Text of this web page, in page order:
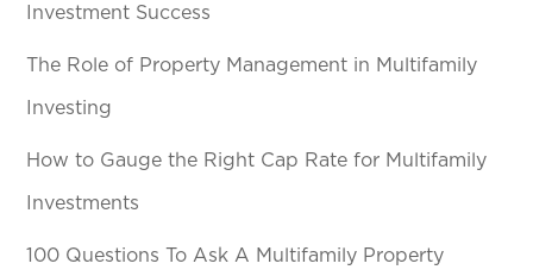
Investment Success
The Role of Property Management in Multifamily
Investing
How to Gauge the Right Cap Rate for Multifamily
Investments
100 Questions To Ask A Multifamily Property